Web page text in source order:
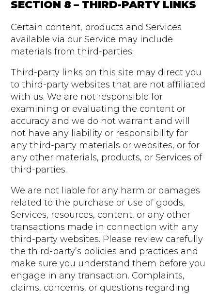
SECTION 8 – THIRD-PARTY LINKS
Certain content, products and Services
available via our Service may include
materials from third-parties.
Third-party links on this site may direct you
to third-party websites that are not affiliated
with us. We are not responsible for
examining or evaluating the content or
accuracy and we do not warrant and will
not have any liability or responsibility for
any third-party materials or websites, or for
any other materials, products, or Services of
third-parties.
We are not liable for any harm or damages
related to the purchase or use of goods,
Services, resources, content, or any other
transactions made in connection with any
third-party websites. Please review carefully
the third-party’s policies and practices and
make sure you understand them before you
engage in any transaction. Complaints,
claims, concerns, or questions regarding